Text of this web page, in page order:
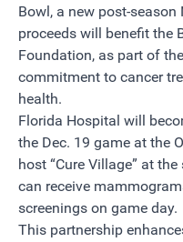
Bowl, a new post-
proceeds will benefit the
Foundation, as part of
commitment to cancer
health.
Florida Hospital will
the Dec. 19 game at the
host “Cure Village” at
can receive
screenings on game day.
This partnership